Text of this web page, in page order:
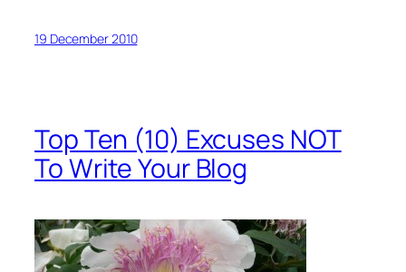
19 December 2010
Top Ten (10) Excuses NOT
To Write Your Blog